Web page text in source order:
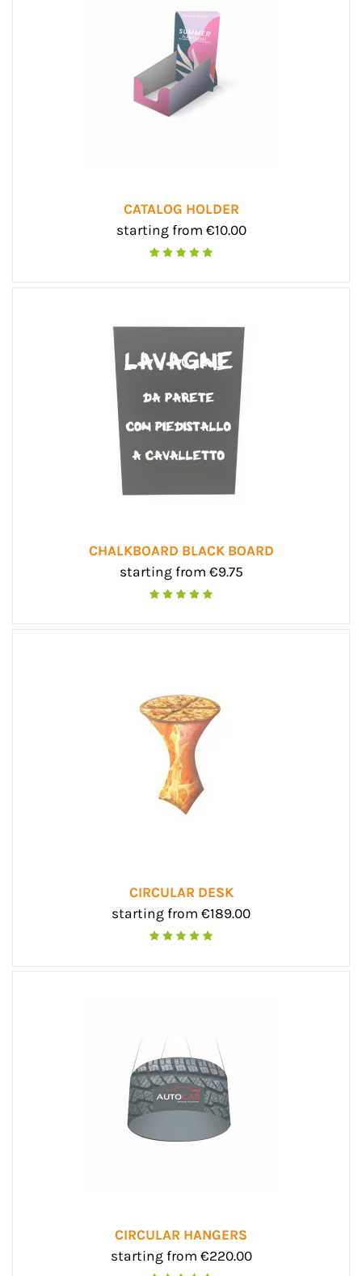
CATALOG HOLDER
starting from €10.00
CHALKBOARD BLACK BOARD
starting from €9.75
CIRCULAR DESK
starting from €189.00
CIRCULAR HANGERS
starting from €220.00